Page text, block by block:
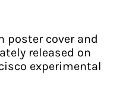
poster cover and
released on
experimental